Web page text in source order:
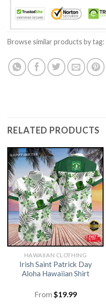
Browse similar products by tag:
RELATED PRODUCTS
HAWAIIAN CLOTHING
Irish Saint Patrick Day
Aloha Hawaiian Shirt
From $19.99